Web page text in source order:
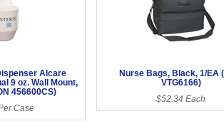
Alcare
9 oz. Wall Mount,
456600CS)
Case
Nurse Bags, Black, 1/EA
VTG6166)
$52.34 Each